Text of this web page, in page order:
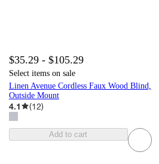
$35.29 - $105.29
Select items on sale
Linen Avenue Cordless Faux Wood Blind,
Outside Mount
4.1 (12)
Add to cart